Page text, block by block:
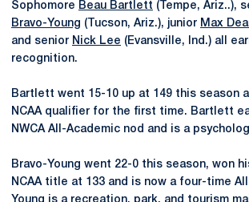
Sophomore Beau Bartlett (Tempe, Ariz..),
Bravo-Young (Tucson, Ariz.), junior Max
and senior Nick Lee (Evansville, Ind.) all
recognition.
Bartlett went 15-10 up at 149 this season
NCAA qualifier for the first time. Bartlett
NWCA All-Academic nod and is a
Bravo-Young went 22-0 this season, won
NCAA title at 133 and is now a four-time